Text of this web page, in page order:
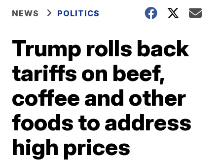
NEWS POLITICS
Trump rolls back
tariffs on beef,
coffee and other
foods to address
high prices